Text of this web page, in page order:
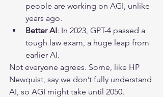
people are working on AGI, unlike
years ago.
Better AI: In 2023, GPT-4 passed a
tough law exam, a huge leap from
earlier AI.
Not everyone agrees. Some, like HP
Newquist, say we don’t fully understand
AI, so AGI might take until 2050.